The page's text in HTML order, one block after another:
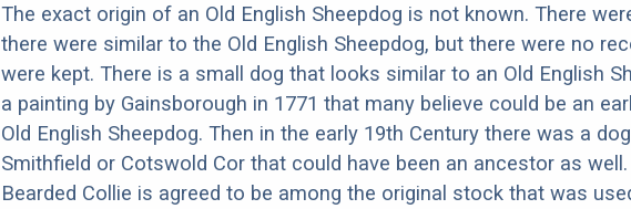
The exact origin of an Old English Sheepdog is not known. There
there were similar to the Old English Sheepdog, but there were no
were kept. There is a small dog that looks similar to an Old English
a painting by Gainsborough in 1771 that many believe could be an
Old English Sheepdog. Then in the early 19th Century there was a
Smithfield or Cotswold Cor that could have been an ancestor as well.
Bearded Collie is agreed to be among the original stock that was